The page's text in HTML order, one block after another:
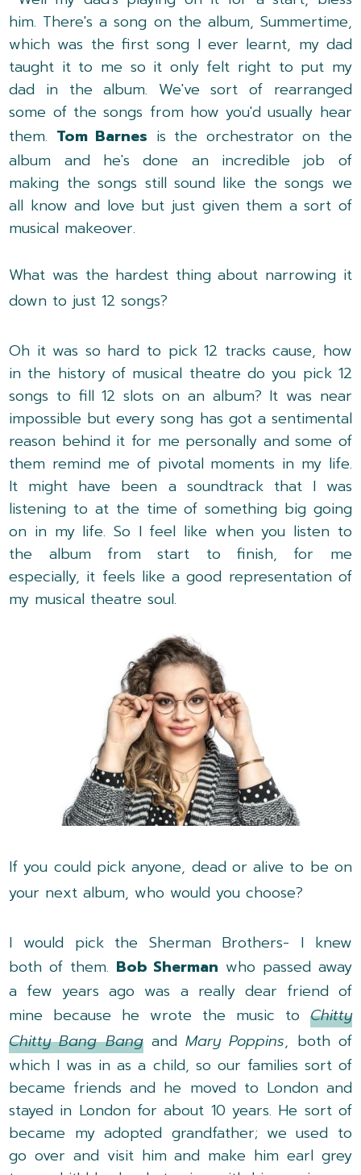
him. There's a song on the album, Summertime,
which was the first song I ever learnt, my dad
taught it to me so it only felt right to put my
dad in the album. We've sort of rearranged
some of the songs from how you'd usually hear
them. Tom Barnes is the orchestrator on the
album and he's done an incredible job of
making the songs still sound like the songs we
all know and love but just given them a sort of
musical makeover.
What was the hardest thing about narrowing it
down to just 12 songs?
Oh it was so hard to pick 12 tracks cause, how
in the history of musical theatre do you pick 12
songs to fill 12 slots on an album? It was near
impossible but every song has got a sentimental
reason behind it for me personally and some of
them remind me of pivotal moments in my life.
It might have been a soundtrack that I was
listening to at the time of something big going
on in my life. So I feel like when you listen to
the album from start to finish, for me
especially, it feels like a good representation of
my musical theatre soul.
If you could pick anyone, dead or alive to be on
your next album, who would you choose?
I would pick the Sherman Brothers- I knew
both of them. Bob Sherman who passed away
a few years ago was a really dear friend of
mine because he wrote the music to Chitty
Chitty Bang BangandMary Poppins, both of
which I was in as a child, so our families sort of
became friends and he moved to London and
stayed in London for about 10 years. He sort of
became my adopted grandfather; we used to
go over and visit him and make him earl grey